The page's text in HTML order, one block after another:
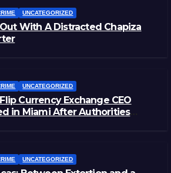
UNCATEGORIZED
With A Distracted Chapiza
UNCATEGORIZED
Currency Exchange CEO
in Miami After Authorities
UNCATEGORIZED